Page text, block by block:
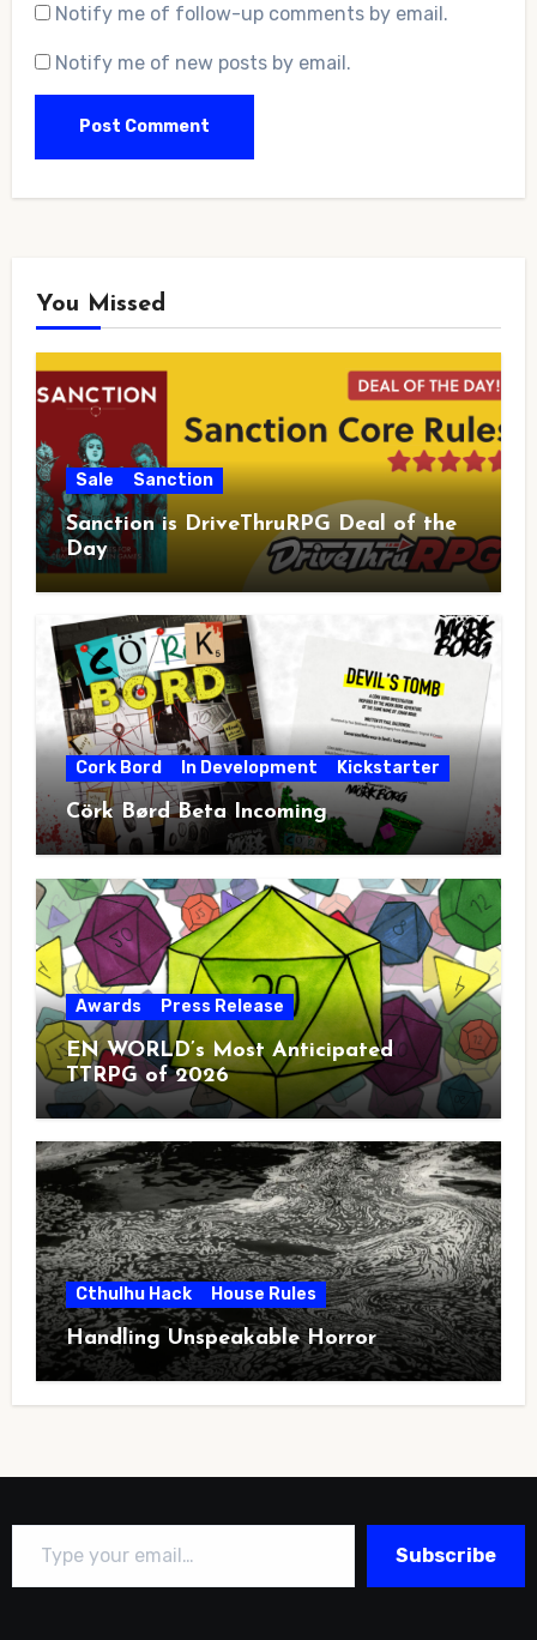
Notify me of follow-up comments by email.
Notify me of new posts by email.
You Missed
Sale Sanction
Sanction is DriveThruRPG Deal of the
Day
Cork Bord In Development Kickstarter
Cörk Børd Beta Incoming
Awards Press Release
EN WORLD’s Most Anticipated
TTRPG of 2026
Cthulhu Hack House Rules
Handling Unspeakable Horror
Type your email…
Subscribe